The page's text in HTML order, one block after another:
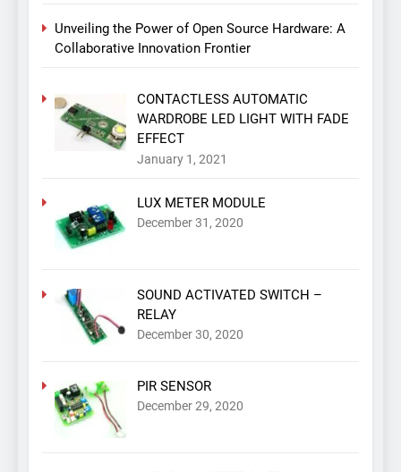
Unveiling the Power of Open Source Hardware: A
Collaborative Innovation Frontier
CONTACTLESS AUTOMATIC
WARDROBE LED LIGHT WITH FADE
EFFECT
January 1, 2021
LUX METER MODULE
December 31, 2020
SOUND ACTIVATED SWITCH –
RELAY
December 30, 2020
PIR SENSOR
December 29, 2020